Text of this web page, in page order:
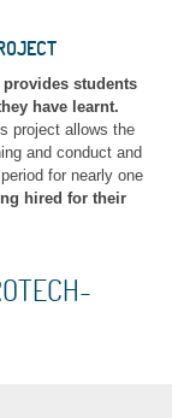
provides students
have learnt.
project allows the
and conduct and
for nearly one
hired for their